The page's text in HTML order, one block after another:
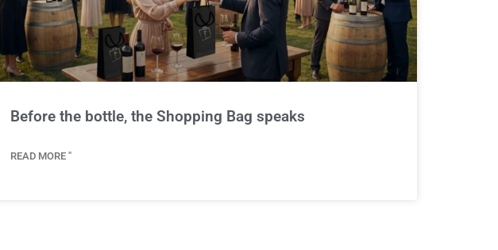
Before the bottle, the Shopping Bag speaks
READ MORE "